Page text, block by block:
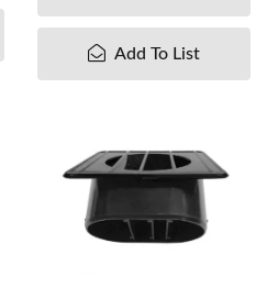
Add To List